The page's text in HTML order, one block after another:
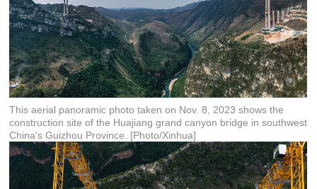
This aerial panoramic photo taken on Nov. 8, 2023 shows the
construction site of the Huajiang grand canyon bridge in southwest
China's Guizhou Province. [Photo/Xinhua]